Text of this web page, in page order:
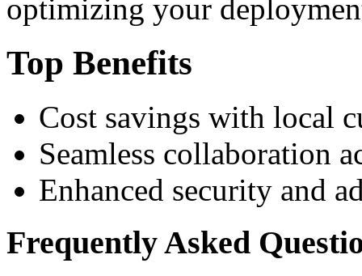
optimizing your
Top Benefits
Cost savings with local
Seamless collaboration
Enhanced security and
Frequently Asked